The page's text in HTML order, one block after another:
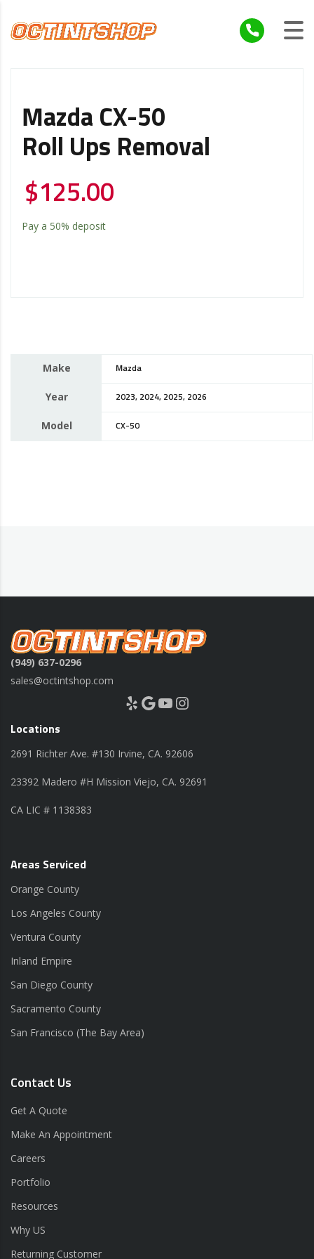
Mazda CX-50
Roll Ups Removal
$125.00
Pay a 50% deposit
Make Mazda
Year 2023, 2024, 2025, 2026
Model CX-50
(949) 637-0296
sales@octintshop.com
Yelp Google YouTube Instagram
Locations
2691 Richter Ave. #130 Irvine, CA. 92606
23392 Madero #H Mission Viejo, CA. 92691
CA LIC # 1138383
Areas Serviced
Orange County
Los Angeles County
Ventura County
Inland Empire
San Diego County
Sacramento County
San Francisco (The Bay Area)
Contact Us
Get A Quote
Make An Appointment
Careers
Portfolio
Resources
Why US
Returning Customer